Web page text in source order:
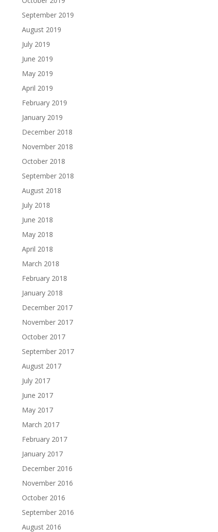
September 2019
August 2019
July 2019
June 2019
May 2019
April 2019
February 2019
January 2019
December 2018
November 2018
October 2018
September 2018
August 2018
July 2018
June 2018
May 2018
April 2018
March 2018
February 2018
January 2018
December 2017
November 2017
October 2017
September 2017
August 2017
July 2017
June 2017
May 2017
March 2017
February 2017
January 2017
December 2016
November 2016
October 2016
September 2016
August 2016